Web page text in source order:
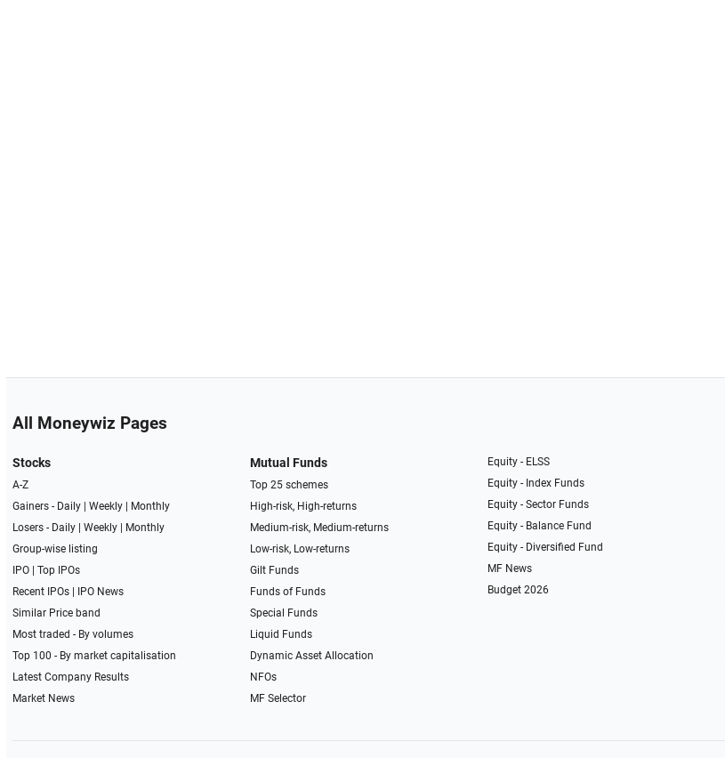
All Moneywiz Pages
Stocks
A-Z
Gainers - Daily| Weekly|
Monthly
Losers - Daily| Weekly|
Monthly
Group-wise listing
IPO| Top IPOs
Recent IPOs|
IPO News
Similar Price band
Most traded - By volumes
Top 100 - By market capitalisation
Latest Company Results
Market News
Mutual Funds
Top 25 schemes
High-risk, High-returns
Medium-risk, Medium-returns
Low-risk, Low-returns
Gilt Funds
Funds of Funds
Special Funds
Liquid Funds
Dynamic Asset Allocation
NFOs
MF Selector
Equity - ELSS
Equity - Index Funds
Equity - Sector Funds
Equity - Balance Fund
Equity - Diversified Fund
MF News
Budget 2026